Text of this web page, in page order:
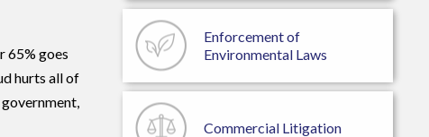
65% goes
hurts all of
Enforcement of
Environmental Laws
Commercial Litigation